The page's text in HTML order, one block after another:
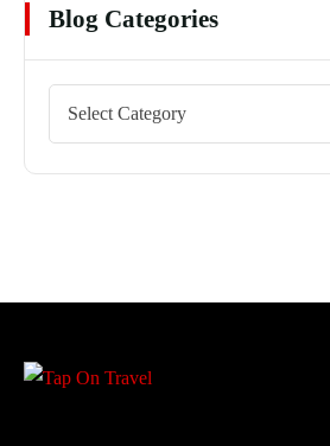
Blog Categories